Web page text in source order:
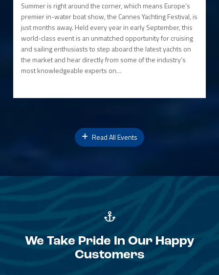
Summer is right around the corner, which means Europe’s
premier in-water boat show, the Cannes Yachting Festival, is
just months away. Held every year in early September, this
world-class event is an unmatched opportunity for cruising
and sailing enthusiasts to step aboard the latest yachts on
the market and hear directly from some of the industry’s
most knowledgeable experts on…
Read All Events
We Take Pride In Our Happy
Customers